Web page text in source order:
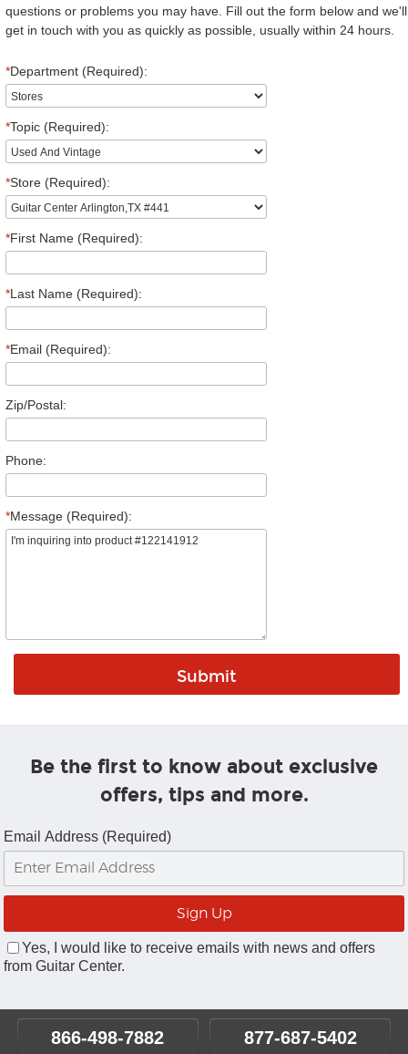
questions or problems you may have. Fill out the form below and we'll
get in touch with you as quickly as possible, usually within 24 hours.
*Department (Required):
*Topic (Required):
*Store (Required):
*First Name (Required):
*Last Name (Required):
*Email (Required):
Zip/Postal:
Phone:
*Message (Required):
Be the first to know about exclusive
offers, tips and more.
Email Address (Required)
Yes, I would like to receive emails with news and offers
from Guitar Center.
866-498-7882 877-687-5402